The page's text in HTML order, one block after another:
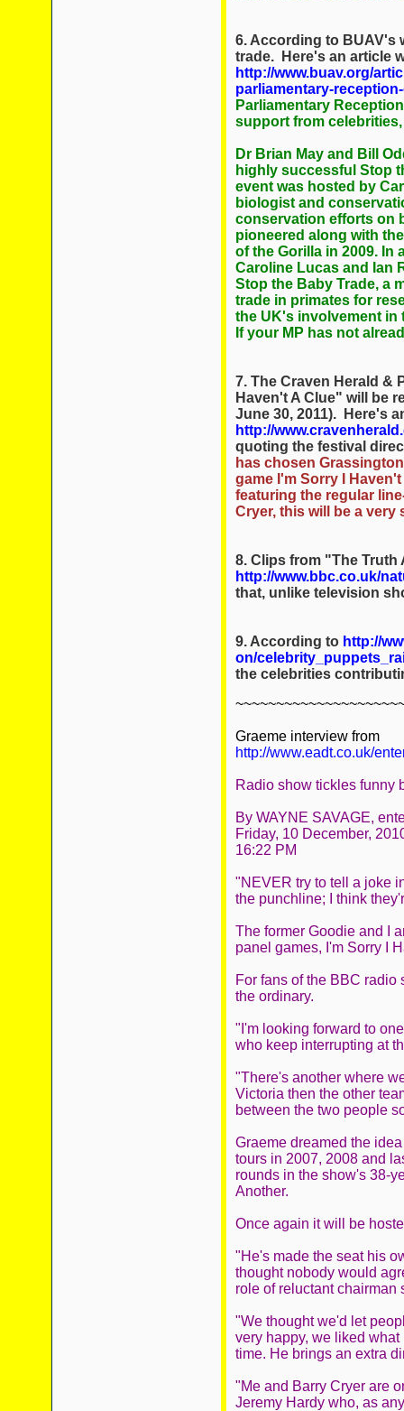
6. According to BUAV's
trade. Here's an article
http://www.buav.org/
parliamentary-
Parliamentary
support from
Dr Brian May and Bill
highly successful Stop
event was hosted by
biologist and
conservation efforts on
pioneered along with
of the Gorilla in 2009. In
Caroline Lucas and Ian
Stop the Baby Trade, a
trade in primates for
the UK's involvement in
If your MP has not
7. The Craven Herald &
Haven't A Clue" will be
June 30, 2011). Here's
http://
quoting the festival
has chosen
game I'm Sorry I
featuring the regular
Cryer, this will be a
8. Clips from "The
http://www.bbc.co.uk/
that, unlike television
9. According to http://
on/
the celebrities
Graeme interview from
http://www.eadt.co.uk/
Radio show tickles funny
By WAYNE SAVAGE,
Friday, 10 December,
16:22 PM
"NEVER try to tell a joke
the punchline; I think
The former Goodie and I
panel games, I'm Sorry I
For fans of the BBC
the ordinary.
"I'm looking forward to
who keep interrupting at
"There's another where
Victoria then the other
between the two people
Graeme dreamed the
tours in 2007, 2008 and
rounds in the show's 38-
Another.
Once again it will be
"He's made the seat his
thought nobody would
role of reluctant chairman
"We thought we'd let
very happy, we liked
time. He brings an extra
"Me and Barry Cryer are
Jeremy Hardy who, as